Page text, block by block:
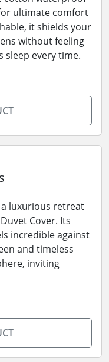
ultimate comfort
it shields your
without feeling
sleep every time.
luxurious retreat
Cover. Its
incredible against
and timeless
inviting